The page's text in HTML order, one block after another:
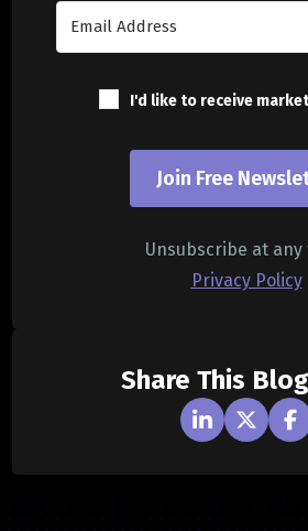
I'd like to receive
Join Free
Unsubscribe at any
Privacy Policy
Share This